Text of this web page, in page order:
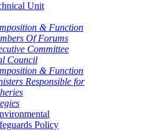
Unit
& Function
Of Forums
Committee
Council
& Function
Responsible for
Policy